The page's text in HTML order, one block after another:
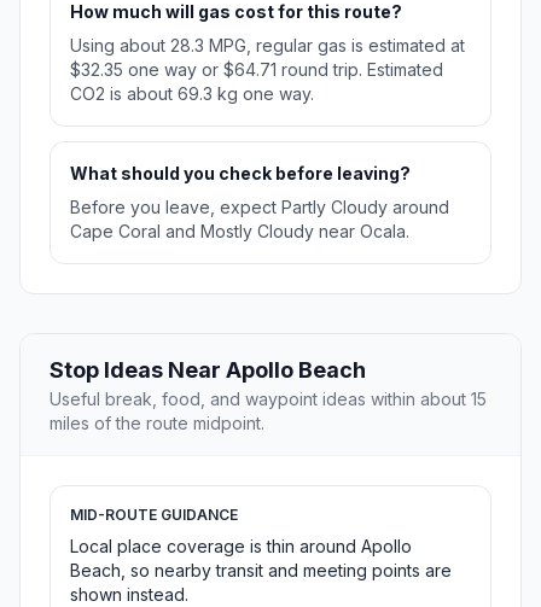
How much will gas cost for this route?
Using about 28.3 MPG, regular gas is estimated at
$32.35 one way or $64.71 round trip. Estimated
CO2 is about 69.3 kg one way.
What should you check before leaving?
Before you leave, expect Partly Cloudy around
Cape Coral and Mostly Cloudy near Ocala.
Stop Ideas Near Apollo Beach
Useful break, food, and waypoint ideas within about 15
miles of the route midpoint.
MID-ROUTE GUIDANCE
Local place coverage is thin around Apollo
Beach, so nearby transit and meeting points are
shown instead.